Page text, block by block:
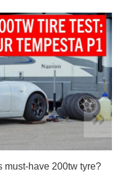
must-have 200tw tyre?